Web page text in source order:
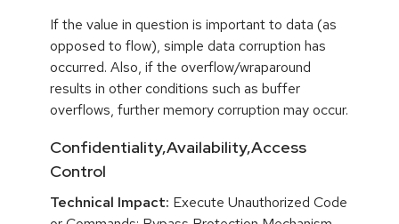
If the value in question is important to data (as
opposed to flow), simple data corruption has
occurred. Also, if the overflow/wraparound
results in other conditions such as buffer
overflows, further memory corruption may occur.
Confidentiality,Availability,Access
Control
Technical Impact: Execute Unauthorized Code